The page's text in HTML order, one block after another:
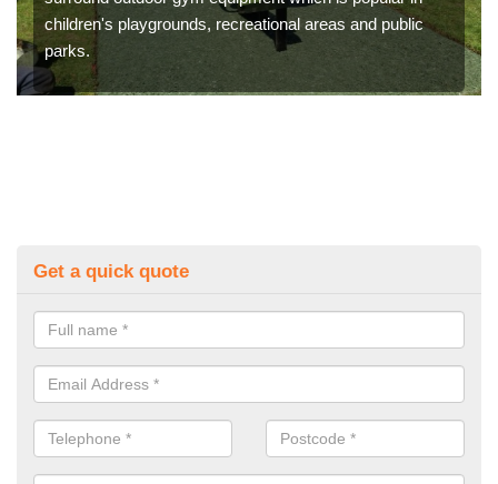
children's playgrounds, recreational areas and public
parks.
Get a quick quote